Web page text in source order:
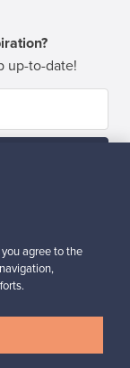
up-to-date!
agree to the